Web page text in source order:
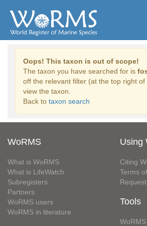
Oops! This taxon is out of scope!
The taxon you have searched for is
off the relevant filter (at the top right
view the taxon.
Back to taxon search
WoRMS
What is WoRMS
What is LifeWatch
Subregisters
Partners
WoRMS users
WoRMS in literature
Using
Citing
Terms
Tools